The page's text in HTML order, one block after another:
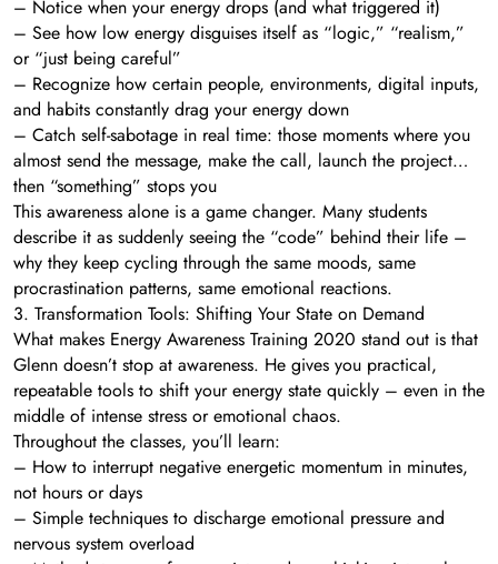
– Notice when your energy drops (and what triggered it)
– See how low energy disguises itself as “logic,” “realism,”
or “just being careful”
– Recognize how certain people, environments, digital inputs,
and habits constantly drag your energy down
– Catch self-sabotage in real time: those moments where you
almost send the message, make the call, launch the project…
then “something” stops you
This awareness alone is a game changer. Many students
describe it as suddenly seeing the “code” behind their life –
why they keep cycling through the same moods, same
procrastination patterns, same emotional reactions.
3. Transformation Tools: Shifting Your State on Demand
What makes Energy Awareness Training 2020 stand out is that
Glenn doesn’t stop at awareness. He gives you practical,
repeatable tools to shift your energy state quickly – even in the
middle of intense stress or emotional chaos.
Throughout the classes, you’ll learn:
– How to interrupt negative energetic momentum in minutes,
not hours or days
– Simple techniques to discharge emotional pressure and
nervous system overload